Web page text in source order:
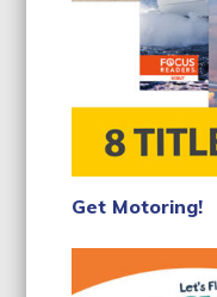
Get Motoring!